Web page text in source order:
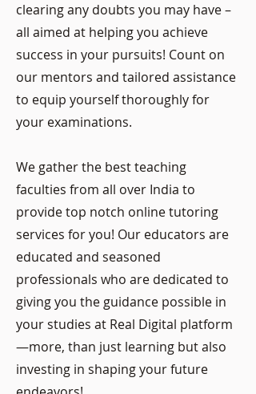
clearing any doubts you may have –
all aimed at helping you achieve
success in your pursuits! Count on
our mentors and tailored assistance
to equip yourself thoroughly for
your examinations.
We gather the best teaching
faculties from all over India to
provide top notch online tutoring
services for you! Our educators are
educated and seasoned
professionals who are dedicated to
giving you the guidance possible in
your studies at Real Digital platform
—more, than just learning but also
investing in shaping your future